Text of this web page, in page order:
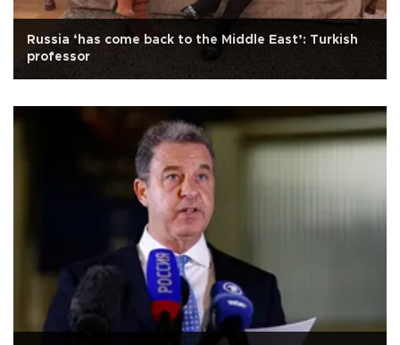
Russia ‘has come back to the Middle East’: Turkish
professor